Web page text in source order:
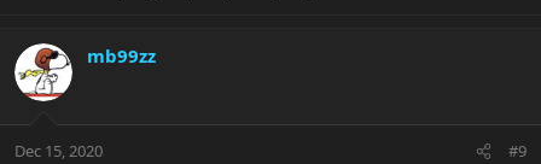
mb99zz
Dec 15, 2020 #9